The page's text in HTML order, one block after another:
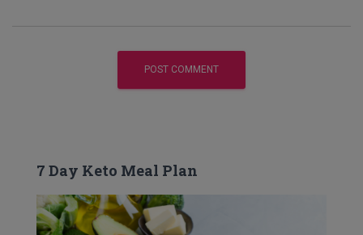
7 Day Keto Meal Plan